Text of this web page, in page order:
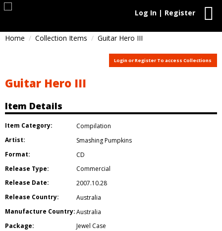
Log In | Register
Home Collection Items Guitar Hero III
Login or Register To access Collections
Guitar Hero III
Item Details
Item Category:
Compilation
Artist:
Smashing Pumpkins
Format:
CD
Release Type:
Commercial
Release Date:
2007.10.28
Release Country:
Australia
Manufacture Country:Australia
Package:
Jewel Case